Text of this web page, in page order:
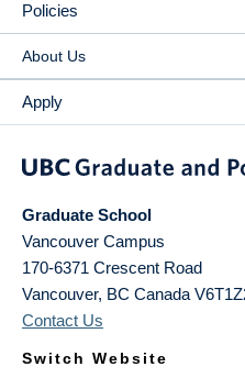
Policies
About Us
Apply
Graduate School
Vancouver Campus
170-6371 Crescent Road
Vancouver, BC Canada
Contact Us
Switch Website